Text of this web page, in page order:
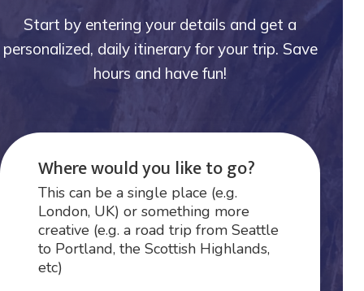
Start by entering your details and get a
personalized, daily itinerary for your trip. Save
hours and have fun!
Where would you like to go?
This can be a single place (e.g.
London, UK) or something more
creative (e.g. a road trip from Seattle
to Portland, the Scottish Highlands,
etc)